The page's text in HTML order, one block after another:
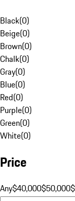
Black(0)
Beige(0)
Brown(0)
Chalk(0)
Gray(0)
Blue(0)
Red(0)
Purple(0)
Green(0)
White(0)
Price
Any$40,000$50,000